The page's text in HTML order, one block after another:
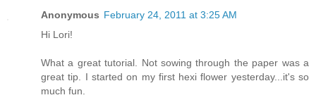
Anonymous February 24, 2011 at 3:25 AM
Hi Lori!
What a great tutorial. Not sowing through the paper was a
great tip. I started on my first hexi flower yesterday...it's so
much fun.